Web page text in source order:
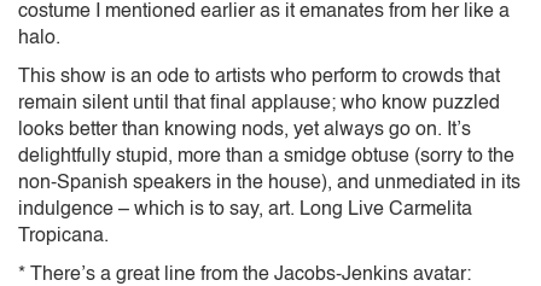
costume I mentioned earlier as it emanates from her like a
halo.
This show is an ode to artists who perform to crowds that
remain silent until that final applause; who know puzzled
looks better than knowing nods, yet always go on. It’s
delightfully stupid, more than a smidge obtuse (sorry to the
non-Spanish speakers in the house), and unmediated in its
indulgence – which is to say, art. Long Live Carmelita
Tropicana.
* There’s a great line from the Jacobs-Jenkins avatar: